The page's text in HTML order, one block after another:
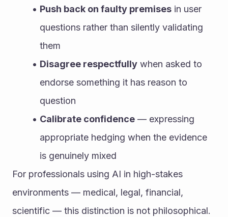
Push back on faulty premises in user
questions rather than silently validating
them
Disagree respectfully when asked to
endorse something it has reason to
question
Calibrate confidence — expressing
appropriate hedging when the evidence
is genuinely mixed
For professionals using AI in high-stakes
environments — medical, legal, financial,
scientific — this distinction is not philosophical.